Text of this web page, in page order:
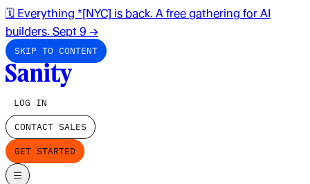
🗓️ Everything *[NYC] is back. A free gathering for AI
builders. Sept 9 →
SKIP TO CONTENT
LOG IN
CONTACT SALES
GET STARTED